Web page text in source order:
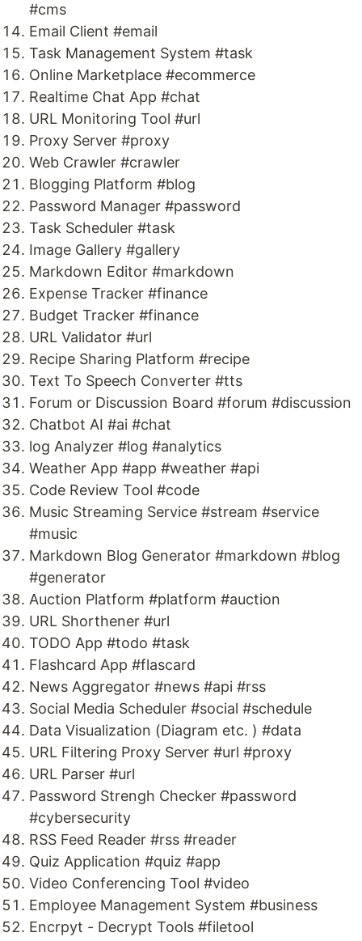
#cms
Email Client #email
Task Management System #task
Online Marketplace #ecommerce
Realtime Chat App #chat
URL Monitoring Tool #url
Proxy Server #proxy
Web Crawler #crawler
Blogging Platform #blog
Password Manager #password
Task Scheduler #task
Image Gallery #gallery
Markdown Editor #markdown
Expense Tracker #finance
Budget Tracker #finance
URL Validator #url
Recipe Sharing Platform #recipe
Text To Speech Converter #tts
Forum or Discussion Board #forum #discussion
Chatbot AI #ai #chat
log Analyzer #log #analytics
Weather App #app #weather #api
Code Review Tool #code
Music Streaming Service #stream #service
#music
Markdown Blog Generator #markdown #blog
#generator
Auction Platform #platform #auction
URL Shorthener #url
TODO App #todo #task
Flashcard App #flascard
News Aggregator #news #api #rss
Social Media Scheduler #social #schedule
Data Visualization (Diagram etc. ) #data
URL Filtering Proxy Server #url #proxy
URL Parser #url
Password Strengh Checker #password
#cybersecurity
RSS Feed Reader #rss #reader
Quiz Application #quiz #app
Video Conferencing Tool #video
Employee Management System #business
Encrpyt - Decrypt Tools #filetool